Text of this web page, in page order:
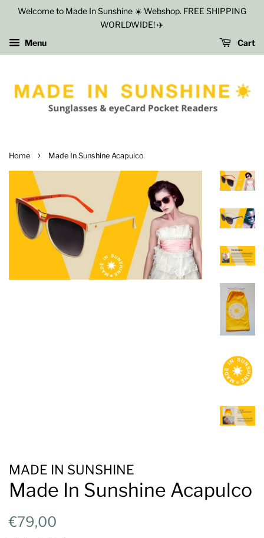
Welcome to Made In Sunshine ☀️ Webshop. FREE SHIPPING
WORLDWIDE! ✈️
Menu
Cart
Home › Made In Sunshine Acapulco
MADE IN SUNSHINE
Made In Sunshine Acapulco
Regular
€79,00